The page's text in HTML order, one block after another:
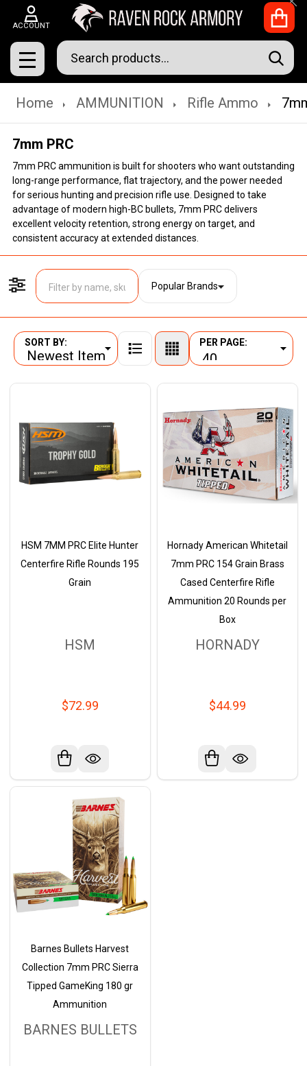
ACCOUNT
MENU
Search
Home AMMUNITION Rifle Ammo
7mm PRC
7mm PRC ammunition is built for shooters who want outstanding
long-range performance, flat trajectory, and the power needed
for serious hunting and precision rifle use. Designed to take
advantage of modern high-BC bullets, 7mm PRC delivers
excellent velocity retention, strong energy on target, and
consistent accuracy at extended distances.
Filter By
Popular Brands
Products
SORT BY: PER PAGE:
HSM 7MM PRC Elite Hunter
Centerfire Rifle Rounds 195
Grain
HSM
$72.99
Hornady American Whitetail
7mm PRC 154 Grain Brass
Cased Centerfire Rifle
Ammunition 20 Rounds per
Box
HORNADY
$44.99
Barnes Bullets Harvest
Collection 7mm PRC Sierra
Tipped GameKing 180 gr
Ammunition
BARNES BULLETS